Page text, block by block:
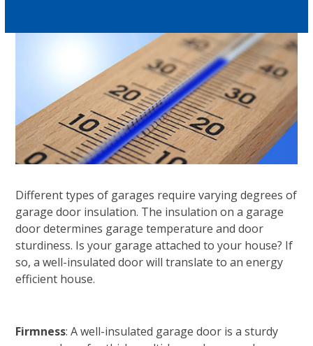
Different types of garages require varying degrees of
garage door insulation. The insulation on a garage
door determines garage temperature and door
sturdiness. Is your garage attached to your house? If
so, a well-insulated door will translate to an energy
efficient house.
Firmness: A well-insulated garage door is a sturdy